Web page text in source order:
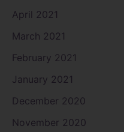
April 2021
March 2021
February 2021
January 2021
December 2020
November 2020